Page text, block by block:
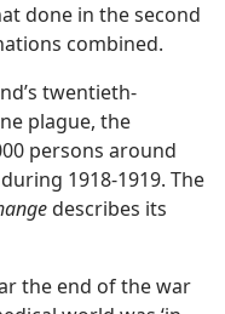
done in the second
combined.
twentieth-
plague, the
persons around
1918-1919. The
describes its
the end of the war